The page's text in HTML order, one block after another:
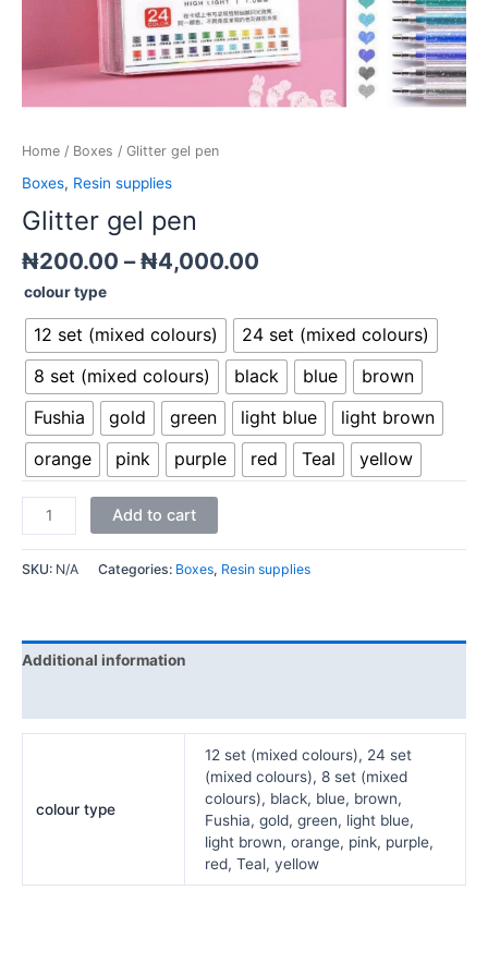
Home / Boxes / Glitter gel pen
Boxes, Resin supplies
Glitter gel pen
₦200.00 – ₦4,000.00
colour type
12 set (mixed colours)
24 set (mixed colours)
8 set (mixed colours)
black blue
brown
Fushia
gold green light blue
light brown
orange
pink purple red Teal yellow
Add to cart
SKU: N/A Categories: Boxes, Resin supplies
Additional information
colour type
12 set (mixed colours), 24 set
(mixed colours), 8 set (mixed
colours), black, blue, brown,
Fushia, gold, green, light blue,
light brown, orange, pink, purple,
red, Teal, yellow